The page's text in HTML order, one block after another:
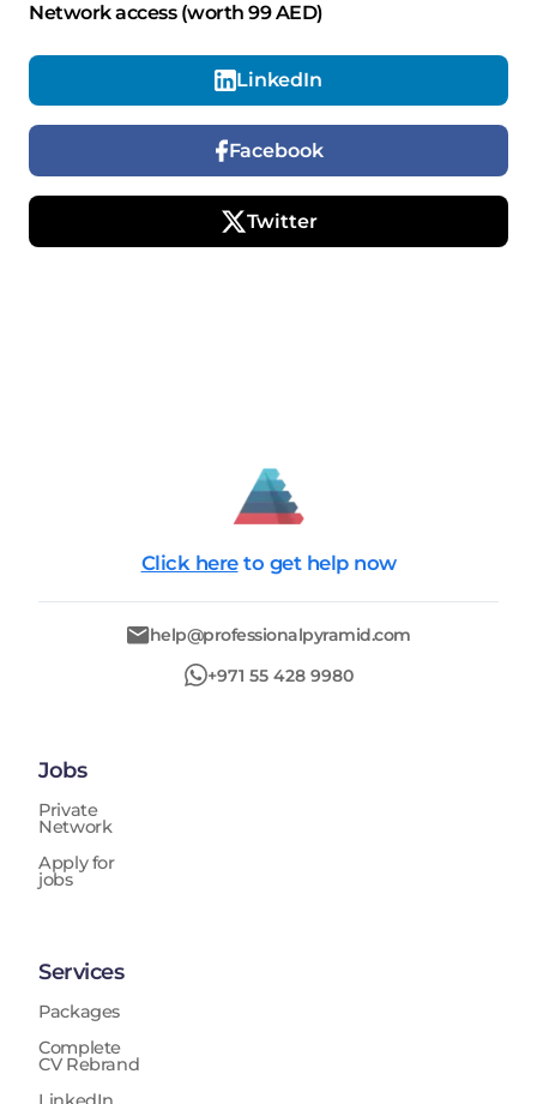
Network access (worth 99 AED)
LinkedIn
Facebook
Twitter
Click here to get help now
help@professionalpyramid.com
+971 55 428 9980
Jobs
Private
Network
Apply for
jobs
Services
Packages
Complete
CV Rebrand